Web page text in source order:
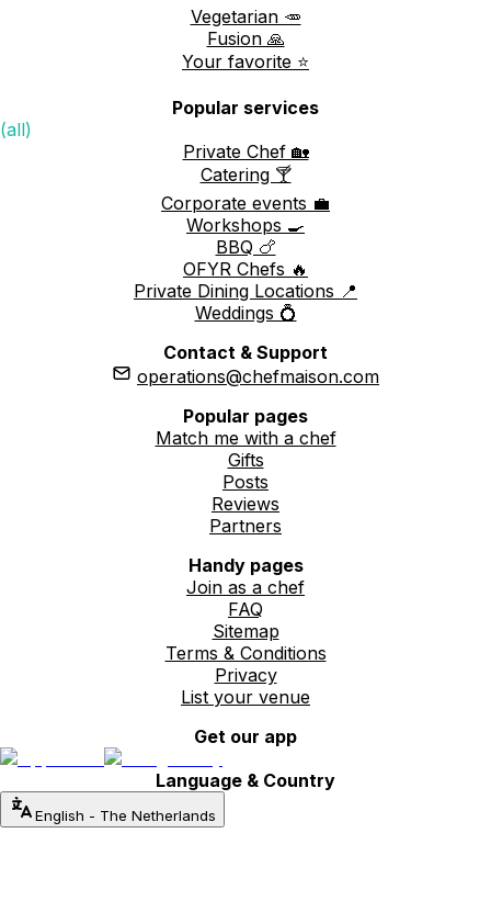
Vegetarian 🥕
Fusion 🙏
Your favorite ⭐️
Popular services
(all)
Private Chef 🏡
Catering 🍸
Corporate events 💼
Workshops 🍳
BBQ 🍗
OFYR Chefs 🔥
Private Dining Locations 📍
Weddings 💍
Contact & Support
operations@chefmaison.com
Popular pages
Match me with a chef
Gifts
Posts
Reviews
Partners
Handy pages
Join as a chef
FAQ
Sitemap
Terms & Conditions
Privacy
List your venue
Get our app
Language & Country
English - The Netherlands